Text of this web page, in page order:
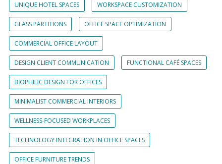
UNIQUE HOTEL SPACES WORKSPACE CUSTOMIZATION
GLASS PARTITIONS OFFICE SPACE OPTIMIZATION
COMMERCIAL OFFICE LAYOUT
DESIGN CLIENT COMMUNICATION FUNCTIONAL CAFÉ SPACES
BIOPHILIC DESIGN FOR OFFICES
MINIMALIST COMMERCIAL INTERIORS
WELLNESS-FOCUSED WORKPLACES
TECHNOLOGY INTEGRATION IN OFFICE SPACES
OFFICE FURNITURE TRENDS